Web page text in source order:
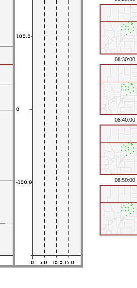
08:30:00
08:40:00
08:50:00